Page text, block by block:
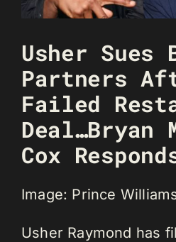
Usher Sues
Partners
Failed
Deal…Bryan
Cox
Image: Prince
Usher Raymond has